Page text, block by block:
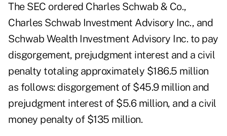
The SEC ordered Charles Schwab & Co.,
Charles Schwab Investment Advisory Inc., and
Schwab Wealth Investment Advisory Inc. to pay
disgorgement, prejudgment interest and a civil
penalty totaling approximately $186.5 million
as follows: disgorgement of $45.9 million and
prejudgment interest of $5.6 million, and a civil
money penalty of $135 million.